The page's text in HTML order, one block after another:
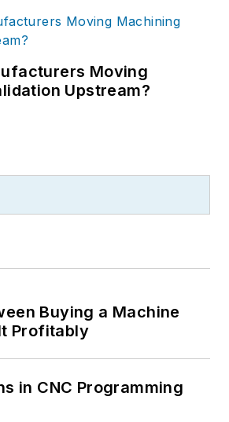
Moving
Upstream?
Buying a Machine
Profitably
in CNC Programming